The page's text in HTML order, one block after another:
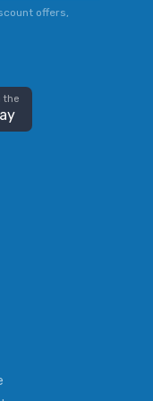
offers,
the